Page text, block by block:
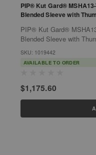
PIP® Kut Gard®
Blended Sleeve with
PIP® Kut Gard®
Blended Sleeve with
SKU: 1019442
AVAILABLE TO ORDER
$1,175.60